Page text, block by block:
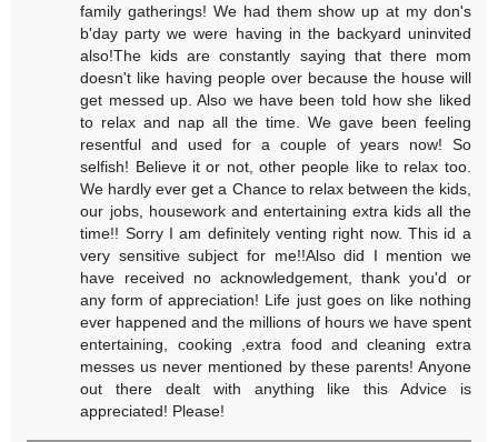
family gatherings! We had them show up at my don's
b'day party we were having in the backyard uninvited
also!The kids are constantly saying that there mom
doesn't like having people over because the house will
get messed up. Also we have been told how she liked
to relax and nap all the time. We gave been feeling
resentful and used for a couple of years now! So
selfish! Believe it or not, other people like to relax too.
We hardly ever get a Chance to relax between the kids,
our jobs, housework and entertaining extra kids all the
time!! Sorry I am definitely venting right now. This id a
very sensitive subject for me!!Also did I mention we
have received no acknowledgement, thank you'd or
any form of appreciation! Life just goes on like nothing
ever happened and the millions of hours we have spent
entertaining, cooking ,extra food and cleaning extra
messes us never mentioned by these parents! Anyone
out there dealt with anything like this Advice is
appreciated! Please!